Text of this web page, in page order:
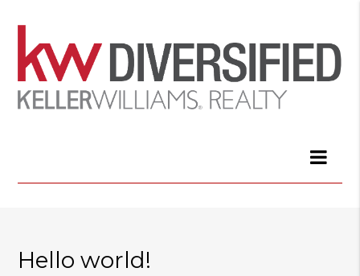
Hello world!